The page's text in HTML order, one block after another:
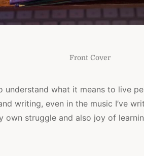
Front Cover
understand what it means to live
writing, even in the music I’ve
own struggle and also joy of